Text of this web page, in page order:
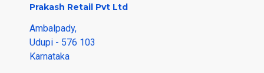
Prakash Retail Pvt Ltd
Ambalpady,
Udupi - 576 103
Karnataka